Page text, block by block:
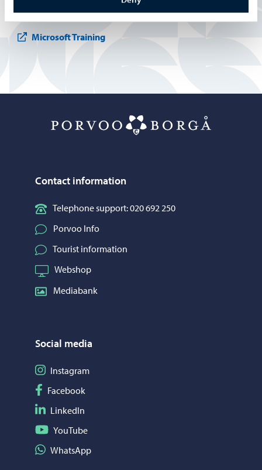
International House Helsinki
Microsoft Training
Contact information
Telephone support: 020 692 250
Porvoo Info
Tourist information
Webshop
Mediabank
Social media
Follow on Instagram
Instagram
Follow on Facebook
Facebook
Follow on LinkedIn
LinkedIn
Follow on YouTube
YouTube
Share on WhatsApp
WhatsApp